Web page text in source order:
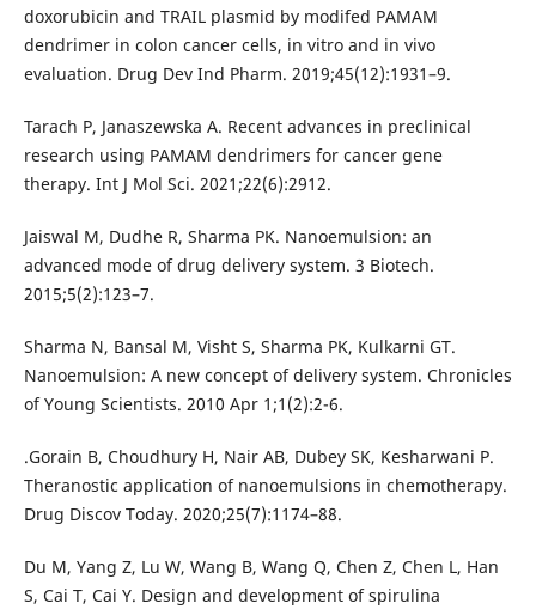
doxorubicin and TRAIL plasmid by modifed PAMAM
dendrimer in colon cancer cells, in vitro and in vivo
evaluation. Drug Dev Ind Pharm. 2019;45(12):1931–9.
Tarach P, Janaszewska A. Recent advances in preclinical
research using PAMAM dendrimers for cancer gene
therapy. Int J Mol Sci. 2021;22(6):2912.
Jaiswal M, Dudhe R, Sharma PK. Nanoemulsion: an
advanced mode of drug delivery system. 3 Biotech.
2015;5(2):123–7.
Sharma N, Bansal M, Visht S, Sharma PK, Kulkarni GT.
Nanoemulsion: A new concept of delivery system. Chronicles
of Young Scientists. 2010 Apr 1;1(2):2-6.
.Gorain B, Choudhury H, Nair AB, Dubey SK, Kesharwani P.
Theranostic application of nanoemulsions in chemotherapy.
Drug Discov Today. 2020;25(7):1174–88.
Du M, Yang Z, Lu W, Wang B, Wang Q, Chen Z, Chen L, Han
S, Cai T, Cai Y. Design and development of spirulina